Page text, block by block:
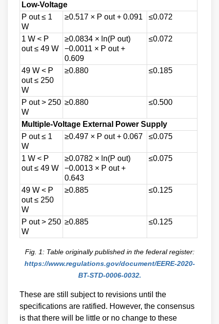
Low-Voltage
P out ≤ 1
W
≥0.517 × P out + 0.091 ≤0.072
1 W < P
out ≤ 49 W
≥0.0834 × ln(P out)
−0.0011 × P out +
0.609
≤0.072
49 W < P
out ≤ 250
W
≥0.880 ≤0.185
P out > 250
W
≥0.880 ≤0.500
Multiple-Voltage External Power Supply
P out ≤ 1
W
≥0.497 × P out + 0.067 ≤0.075
1 W < P
out ≤ 49 W
≥0.0782 × ln(P out)
−0.0013 × P out +
0.643
≤0.075
49 W < P
out ≤ 250
W
≥0.885 ≤0.125
P out > 250
W
≥0.885 ≤0.125
Fig. 1: Table originally published in the federal register:
https://www.regulations.gov/document/EERE-2020-
BT-STD-0006-0032.
These are still subject to revisions until the
specifications are ratified. However, the consensus
is that there will be little or no change to these